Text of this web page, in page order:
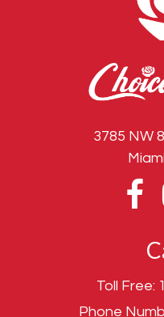
3785 NW
Toll Free:
Phone